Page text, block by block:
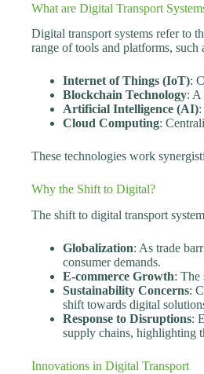
What are Digital Transport
Digital transport systems refer to
range of tools and platforms, such
Internet of Things (IoT):
Blockchain Technology: A
Artificial Intelligence (AI)
Cloud Computing:
These technologies work
Why the Shift to Digital?
The shift to digital transport
Globalization: As trade
consumer demands.
E-commerce Growth: The
Sustainability Concerns:
shift towards digital
Response to Disruptions:
supply chains, highlighting
Innovations in Digital Transport